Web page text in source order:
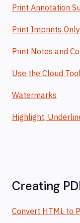
Print Annotation
Print Imprints Only
Print Notes and
Use the Cloud
Watermarks
Highlight,
Creating
Convert HTML to